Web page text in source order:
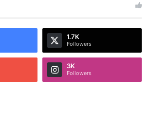
1.7K
Followers
3K
Followers